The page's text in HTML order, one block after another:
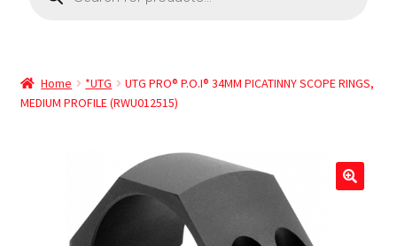
Home *UTG
UTG PRO® P.O.I® 34MM PICATINNY SCOPE RINGS,
MEDIUM PROFILE (RWU012515)